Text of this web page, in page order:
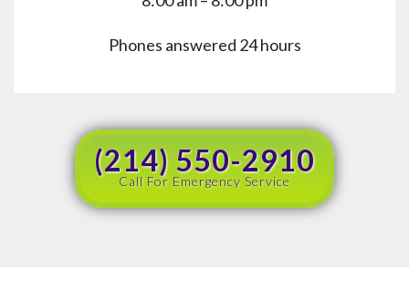
Phones answered 24 hours
(214) 550-2910
Call For Emergency Service